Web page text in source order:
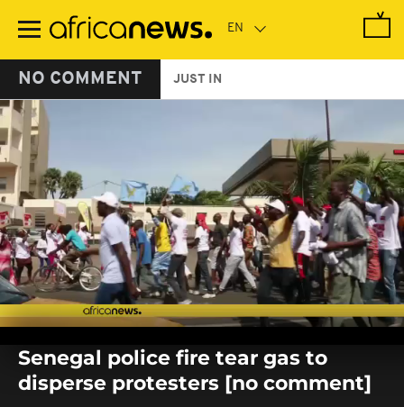
main
NO COMMENT JUST IN
seconds
seconds
Senegal police fire tear gas to
disperse protesters [no comment]